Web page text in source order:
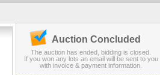
Auction Concluded
The auction has ended, bidding is closed.
If you won any lots an email will be sent to you
with invoice & payment information.